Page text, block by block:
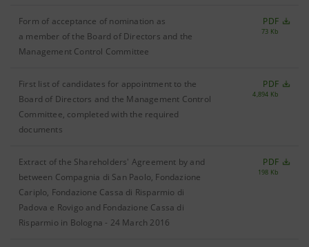
Form of acceptance of nomination as
a member of the Board of Directors and the
Management Control Committee
PDF
73 Kb
First list of candidates for appointment to the
Board of Directors and the Management Control
Committee, completed with the required
documents
PDF
4,894 Kb
Extract of the Shareholders' Agreement by and
between Compagnia di San Paolo, Fondazione
Cariplo, Fondazione Cassa di Risparmio di
Padova e Rovigo and Fondazione Cassa di
Risparmio in Bologna - 24 March 2016
PDF
198 Kb